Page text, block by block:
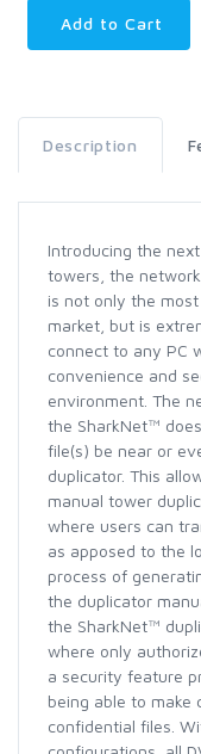
Add to Cart
Description
Introducing the
towers, the
is not only the
market, but is
connect to any PC
convenience and
environment. The
the SharkNet™
file(s) be near or
duplicator. This
manual tower
where users can
as apposed to the
process of
the duplicator
the SharkNet™
where only
a security feature
being able to make
confidential files.